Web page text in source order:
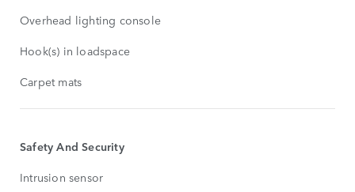
Overhead lighting console
Hook(s) in loadspace
Carpet mats
Safety And Security
Intrusion sensor